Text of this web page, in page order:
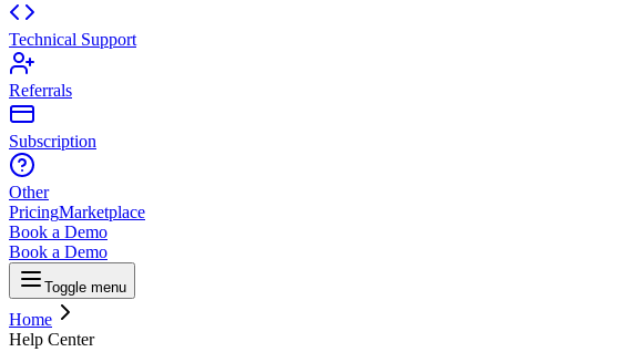
Technical Support
Referrals
Subscription
Other
PricingMarketplace
Book a Demo
Book a Demo
Toggle menu
Home
Help Center